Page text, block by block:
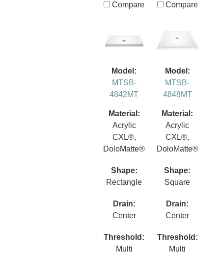
Compare
Compare
Model:
MTSB-
4842MT
Material:
Acrylic
CXL®,
DoloMatte®
Shape:
Rectangle
Drain:
Center
Threshold:
Multi
Model:
MTSB-
4848MT
Material:
Acrylic
CXL®,
DoloMatte®
Shape:
Square
Drain:
Center
Threshold:
Multi